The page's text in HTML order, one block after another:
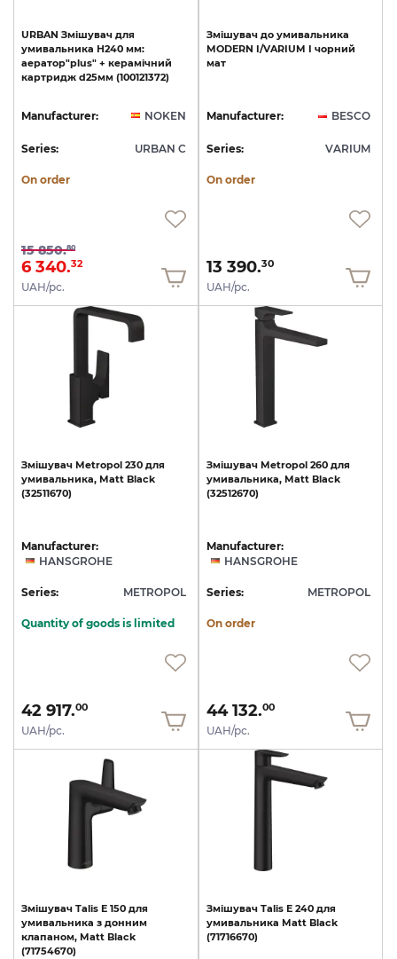
URBAN Змішувач для
умивальника Н240 мм:
аератор"plus" + керамічний
картридж d25мм (100121372)
Manufacturer: NOKEN
Series: URBAN C
On order
15 850.80
6 340.32
UAH/pc.
Змішувач до умивальника
MODERN I/VARIUM I чорний
мат
Manufacturer: BESCO
Series: VARIUM
On order
13 390.30
UAH/pc.
Змішувач Metropol 230 для
умивальника, Matt Black
(32511670)
Manufacturer:
HANSGROHE
Series: METROPOL
Quantity of goods is limited
42 917.00
UAH/pc.
Змішувач Metropol 260 для
умивальника, Matt Black
(32512670)
Manufacturer:
HANSGROHE
Series: METROPOL
On order
44 132.00
UAH/pc.
Змішувач Talis E 150 для
умивальника з донним
клапаном, Matt Black
(71754670)
Змішувач Talis E 240 для
умивальника Matt Black
(71716670)